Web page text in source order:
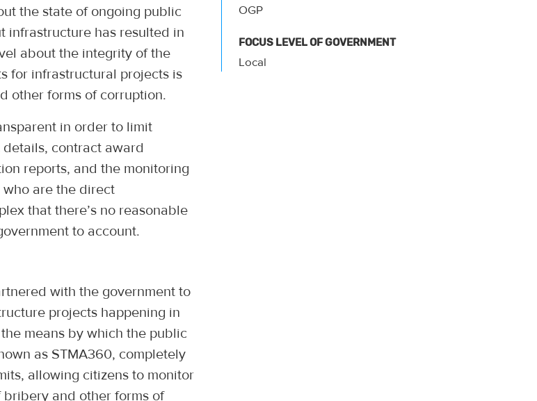
the state of ongoing public
infrastructure has resulted in
about the integrity of the
for infrastructural projects is
other forms of corruption.
in order to limit
contract award
reports, and the monitoring
are the direct
that there’s no reasonable
to account.
with the government to
projects happening in
means by which the public
as STMA360, completely
allowing citizens to monitor
and other forms of
OGP
FOCUS LEVEL OF GOVERNMENT
Local